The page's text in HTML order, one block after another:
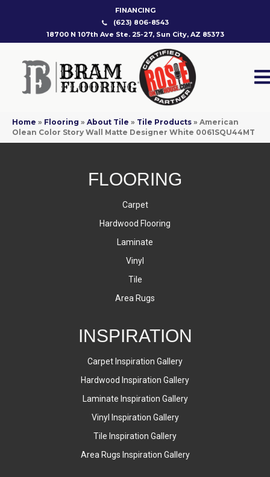
FINANCING
(623) 806-8543
18700 N 107th Ave Ste. 25-27, Sun City, AZ 85373
Home » Flooring » About Tile » Tile Products » American
Olean Color Story Wall Matte Designer White 0061SQU44MT
FLOORING
Carpet
Hardwood Flooring
Laminate
Vinyl
Tile
Area Rugs
INSPIRATION
Carpet Inspiration Gallery
Hardwood Inspiration Gallery
Laminate Inspiration Gallery
Vinyl Inspiration Gallery
Tile Inspiration Gallery
Area Rugs Inspiration Gallery